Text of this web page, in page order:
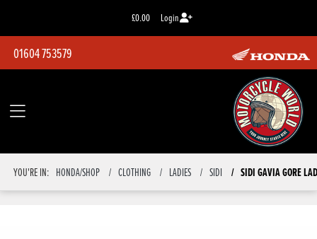
£0.00 Login
01604 753579
YOU'RE IN: HONDA/SHOP CLOTHING LADIES SIDI SIDI GAVIA GORE